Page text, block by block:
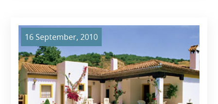
16 September, 2010